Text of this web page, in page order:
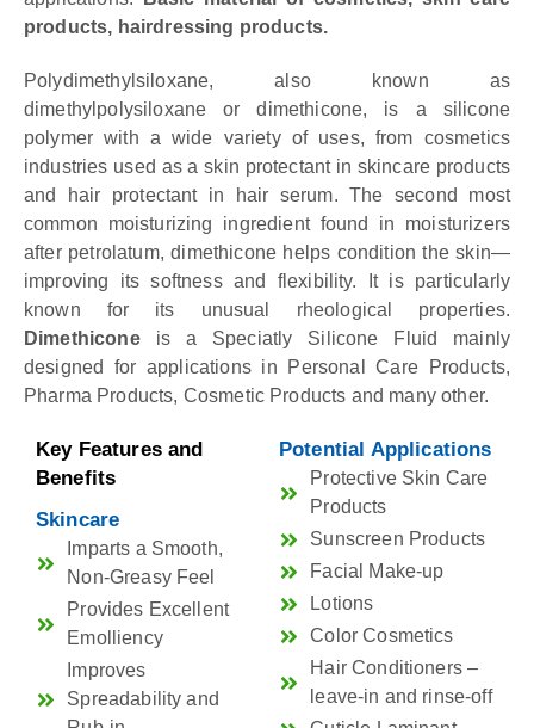
products, hairdressing products.
Polydimethylsiloxane, also known as
dimethylpolysiloxane or dimethicone, is a silicone
polymer with a wide variety of uses, from cosmetics
industries used as a skin protectant in skincare products
and hair protectant in hair serum. The second most
common moisturizing ingredient found in moisturizers
after petrolatum, dimethicone helps condition the skin—
improving its softness and flexibility. It is particularly
known for its unusual rheological properties.
Dimethiconeis a Speciatly Silicone Fluid mainly
designed for applications in Personal Care Products,
Pharma Products, Cosmetic Products and many other.
Key Features and
Benefits
Skincare
Imparts a Smooth,
Non-Greasy Feel
Provides Excellent
Emolliency
Improves
Spreadability and
Potential Applications
Protective Skin Care
Products
Sunscreen Products
Facial Make-up
Lotions
Color Cosmetics
Hair Conditioners –
leave-in and rinse-off